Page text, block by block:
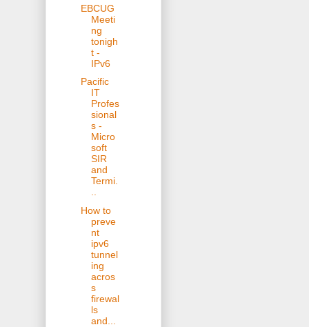
EBCUG
Meeti
ng
tonigh
t -
IPv6
Pacific
IT
Profes
sional
s -
Micro
soft
SIR
and
Termi.
..
How to
preve
nt
ipv6
tunnel
ing
acros
s
firewal
ls
and...